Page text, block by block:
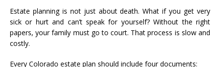
Estate planning is not just about death. What if you get very
sick or hurt and can’t speak for yourself? Without the right
papers, your family must go to court. That process is slow and
costly.
Every Colorado estate plan should include four documents: